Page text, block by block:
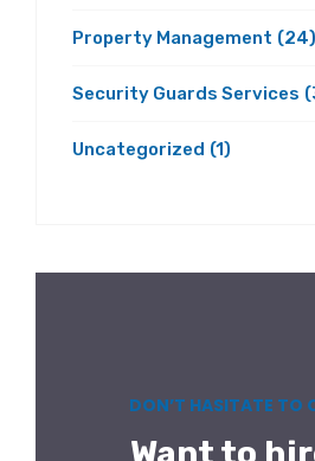
Property Management (24)
Security Guards Services
Uncategorized (1)
DON’T HASITATE TO